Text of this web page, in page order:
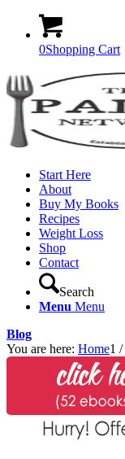
0Shopping Cart
Start Here
About
Buy My Books
Recipes
Weight Loss
Shop
Contact
Search
Menu Menu
Blog
You are here: Home1 /